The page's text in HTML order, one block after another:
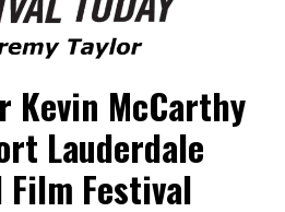
Kevin McCarthy
Lauderdale
Festival